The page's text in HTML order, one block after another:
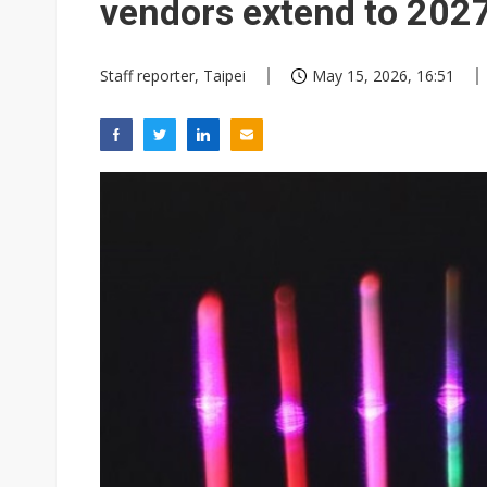
vendors extend to
Staff reporter, Taipei May 15, 2026, 16:51